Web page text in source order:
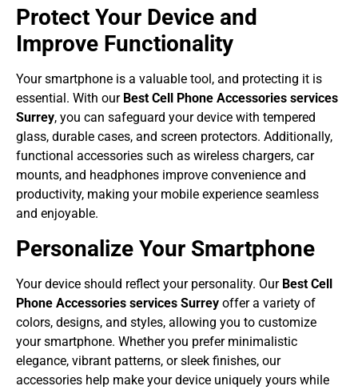
Protect Your Device and
Improve Functionality
Your smartphone is a valuable tool, and protecting it is
essential. With our Best Cell Phone Accessories services
Surrey, you can safeguard your device with tempered
glass, durable cases, and screen protectors. Additionally,
functional accessories such as wireless chargers, car
mounts, and headphones improve convenience and
productivity, making your mobile experience seamless
and enjoyable.
Personalize Your Smartphone
Your device should reflect your personality. Our Best Cell
Phone Accessories services Surrey offer a variety of
colors, designs, and styles, allowing you to customize
your smartphone. Whether you prefer minimalistic
elegance, vibrant patterns, or sleek finishes, our
accessories help make your device uniquely yours while